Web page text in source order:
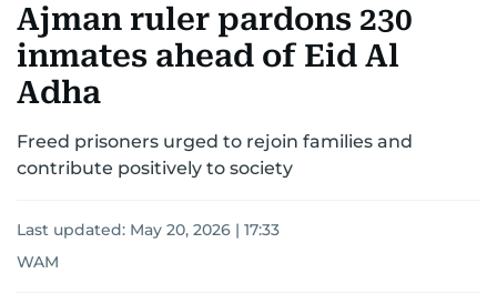
UNITED IN STRENGTHEDUCATIONCOURT & CRIME
EMERGENCIESENVIRONMENTTRANSPORTWEATHER
Ajman ruler pardons 230
inmates ahead of Eid Al
Adha
Freed prisoners urged to rejoin families and
contribute positively to society
Last updated: May 20, 2026 | 17:33
WAM